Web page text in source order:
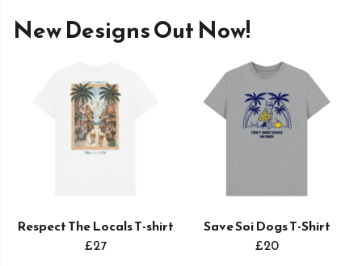
New Designs Out Now!
Respect The Locals T-shirt
£27
Save Soi Dogs T-Shirt
£20